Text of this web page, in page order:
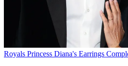
Royals Princess Diana's Earrings